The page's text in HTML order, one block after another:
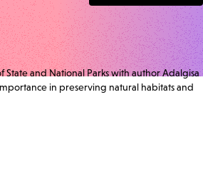
and National Parks with author Adalgisa
in preserving natural habitats and